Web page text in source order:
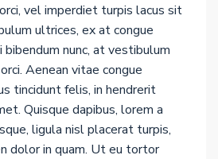
vel imperdiet turpis lacus sit
ultrices, ex at congue
bibendum nunc, at vestibulum
Aenean vitae congue
tincidunt felis, in hendrerit
Quisque dapibus, lorem a
ligula nisl placerat turpis,
dolor in quam. Ut eu tortor